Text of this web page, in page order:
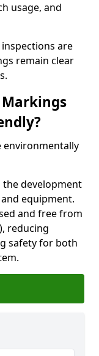
usage, and
are
remain clear
environmentally
the development
equipment.
and free from
reducing
safety for both